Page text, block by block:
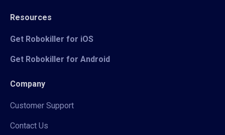
Resources
Get Robokiller for iOS
Get Robokiller for Android
Company
Customer Support
Contact Us